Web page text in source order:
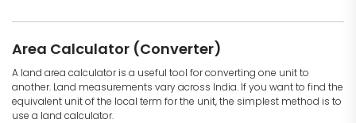
Area Calculator (Converter)
A land area calculator is a useful tool for converting one unit to
another. Land measurements vary across India. If you want to find the
equivalent unit of the local term for the unit, the simplest method is to
use a land calculator.